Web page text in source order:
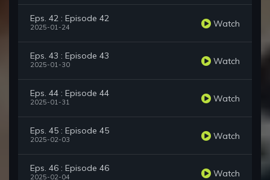
Eps. 42 : Episode 42
2025-01-24 Watch
Eps. 43 : Episode 43
2025-01-30 Watch
Eps. 44 : Episode 44
2025-01-31 Watch
Eps. 45 : Episode 45
2025-02-03 Watch
Eps. 46 : Episode 46
2025-02-04 Watch